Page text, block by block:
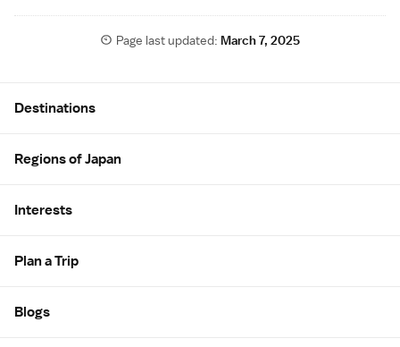
Page last updated: March 7, 2025
Destinations
Regions of Japan
Interests
Plan a Trip
Blogs